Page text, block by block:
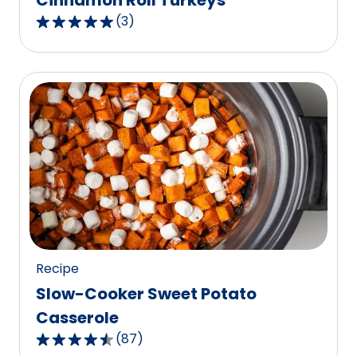
5.0
out
of
5
stars,
average
rating
value
out
of
3
reviews.
(3)
Recipe
Slow-Cooker Sweet Potato
Casserole
4.6
(87)